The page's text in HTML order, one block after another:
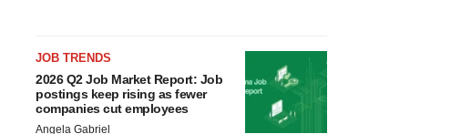
JOB TRENDS
2026 Q2 Job Market Report: Job
postings keep rising as fewer
companies cut employees
Angela Gabriel